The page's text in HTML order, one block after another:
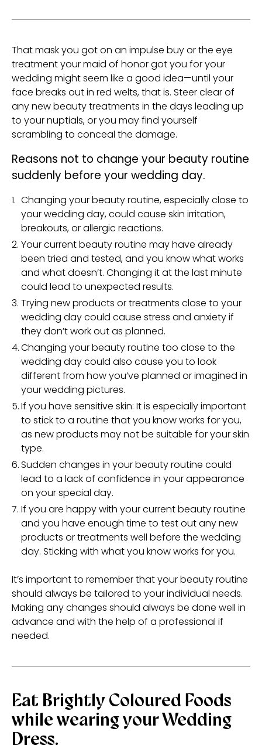
That mask you got on an impulse buy or the eye
treatment your maid of honor got you for your
wedding might seem like a good idea—until your
face breaks out in red welts, that is. Steer clear of
any new beauty treatments in the days leading up
to your nuptials, or you may find yourself
scrambling to conceal the damage.
Reasons not to change your beauty routine
suddenly before your wedding day.
Changing your beauty routine, especially close to
your wedding day, could cause skin irritation,
breakouts, or allergic reactions.
Your current beauty routine may have already
been tried and tested, and you know what works
and what doesn’t. Changing it at the last minute
could lead to unexpected results.
Trying new products or treatments close to your
wedding day could cause stress and anxiety if
they don’t work out as planned.
Changing your beauty routine too close to the
wedding day could also cause you to look
different from how you’ve planned or imagined in
your wedding pictures.
If you have sensitive skin: It is especially important
to stick to a routine that you know works for you,
as new products may not be suitable for your skin
type.
Sudden changes in your beauty routine could
lead to a lack of confidence in your appearance
on your special day.
If you are happy with your current beauty routine
and you have enough time to test out any new
products or treatments well before the wedding
day. Sticking with what you know works for you.
It’s important to remember that your beauty routine
should always be tailored to your individual needs.
Making any changes should always be done well in
advance and with the help of a professional if
needed.
Eat Brightly Coloured Foods
while wearing your Wedding
Dress.